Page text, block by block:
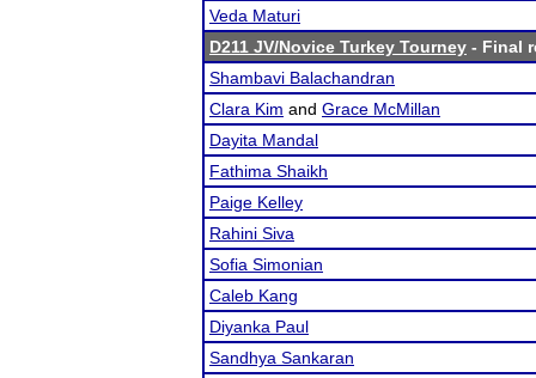
Veda Maturi
D211 JV/Novice Turkey Tourney - Final
Shambavi Balachandran
Clara Kim and Grace McMillan
Dayita Mandal
Fathima Shaikh
Paige Kelley
Rahini Siva
Sofia Simonian
Caleb Kang
Diyanka Paul
Sandhya Sankaran